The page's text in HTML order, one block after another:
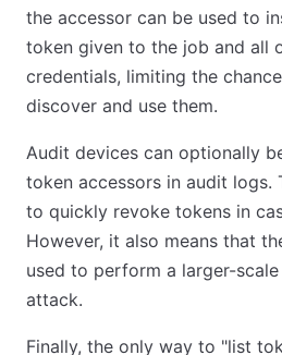
the accessor can be used to
token given to the job and all
credentials, limiting the
discover and use them.
Audit devices can optionally
token accessors in audit logs.
to quickly revoke tokens in
However, it also means that
used to perform a larger-
attack.
Finally, the only way to "list